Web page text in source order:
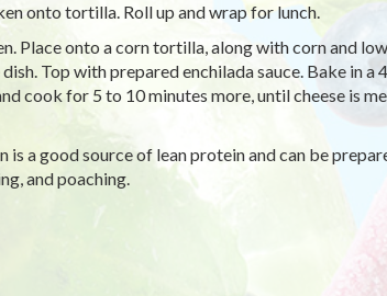
onto tortilla. Roll up and wrap for lunch.
Place onto a corn tortilla, along with corn and
Top with prepared enchilada sauce. Bake in a
cook for 5 to 10 minutes more, until cheese is
is a good source of lean protein and can be
and poaching.